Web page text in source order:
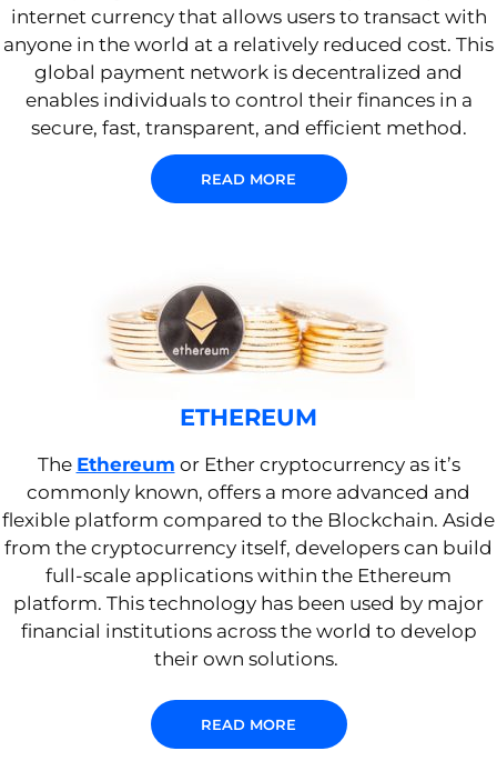
internet currency that allows users to transact with
anyone in the world at a relatively reduced cost. This
global payment network is decentralized and
enables individuals to control their finances in a
secure, fast, transparent, and efficient method.
READ MORE
ETHEREUM
The Ethereum or Ether cryptocurrency as it’s
commonly known, offers a more advanced and
flexible platform compared to the Blockchain. Aside
from the cryptocurrency itself, developers can build
full-scale applications within the Ethereum
platform. This technology has been used by major
financial institutions across the world to develop
their own solutions.
READ MORE